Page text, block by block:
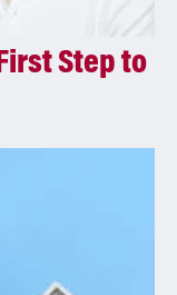
Step to